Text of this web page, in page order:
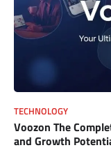
TECHNOLOGY
Voozon The
and Growth